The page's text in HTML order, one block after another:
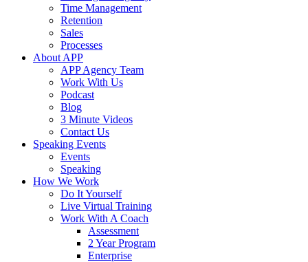
Time Management
Retention
Sales
Processes
About APP
APP Agency Team
Work With Us
Podcast
Blog
3 Minute Videos
Contact Us
Speaking Events
Events
Speaking
How We Work
Do It Yourself
Live Virtual Training
Work With A Coach
Assessment
2 Year Program
Enterprise